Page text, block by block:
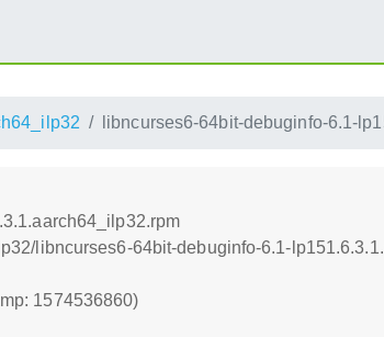
libncurses6-64bit-debuginfo-6.1-
libncurses6-64bit-debuginfo-6.1-
1574536860)